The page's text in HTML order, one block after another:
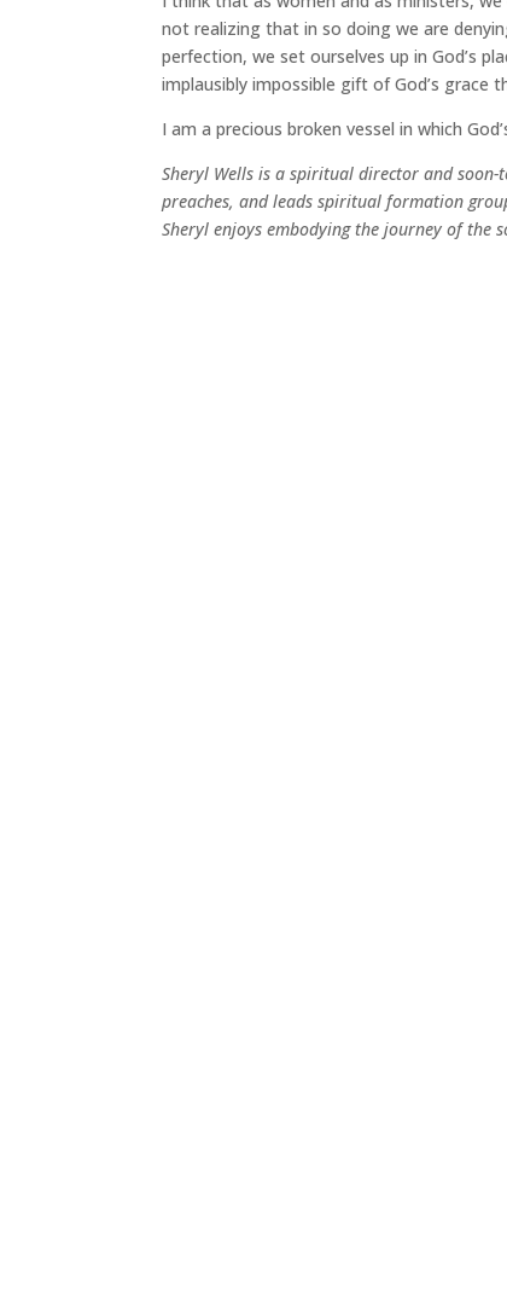
not realizing that in so doing we are
perfection, we set ourselves up in God’s
implausibly impossible gift of God’s grace
I am a precious broken vessel in which
Sheryl Wells is a spiritual director and
preaches, and leads spiritual formation
Sheryl enjoys embodying the journey of the